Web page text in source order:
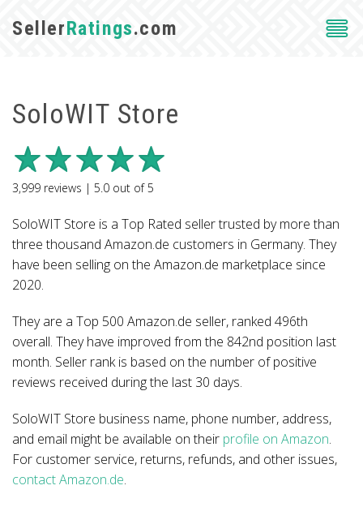
SellerRatings.com
SoloWIT Store
3,999 reviews | 5.0 out of5
SoloWIT Store is a Top Rated seller trusted by more than
three thousand Amazon.de customers in Germany. They
have been selling on the Amazon.de marketplace since
2020.
They are a Top 500 Amazon.de seller, ranked 496th
overall. They have improved from the 842nd position last
month. Seller rank is based on the number of positive
reviews received during the last 30 days.
SoloWIT Store business name, phone number, address,
and email might be available on their profile on Amazon.
For customer service, returns, refunds, and other issues,
contact Amazon.de.